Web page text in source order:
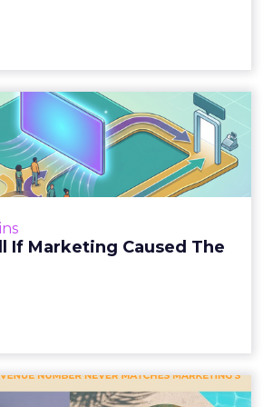
If Marketing Caused The
to Tell If Marketing
Caused The Sale
reports still measure timing
A campaign often gets credit
your CFO's revenue